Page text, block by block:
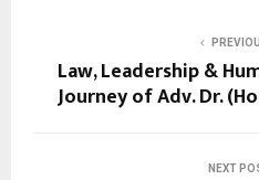
Law, Leadership &
Journey of Adv. Dr.
NEXT